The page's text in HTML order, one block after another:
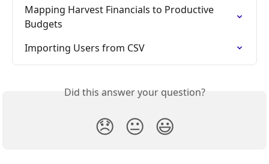
Mapping Harvest Financials to Productive
Budgets
Importing Users from CSV
Did this answer your question?
😞 😐 😃